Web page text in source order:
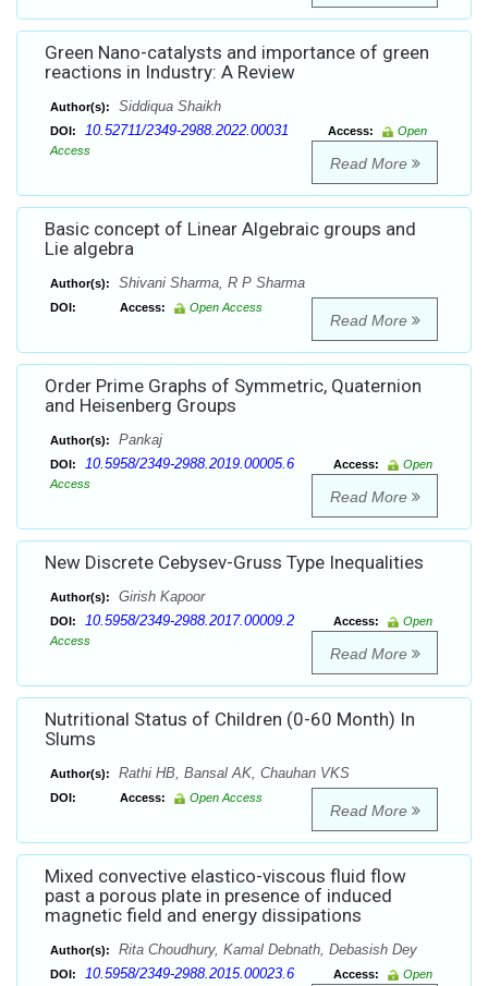
Green Nano-catalysts and importance of green
reactions in Industry: A Review
Author(s): Siddiqua Shaikh
DOI: 10.52711/2349-2988.2022.00031 Access:
Open
Access
Read More
Basic concept of Linear Algebraic groups and
Lie algebra
Author(s): Shivani Sharma, R P Sharma
DOI: Access: Open Access
Read More
Order Prime Graphs of Symmetric, Quaternion
and Heisenberg Groups
Author(s): Pankaj
DOI: 10.5958/2349-2988.2019.00005.6 Access:
Open
Access
Read More
New Discrete Cebysev-Gruss Type Inequalities
Author(s): Girish Kapoor
DOI: 10.5958/2349-2988.2017.00009.2 Access:
Open
Access
Read More
Nutritional Status of Children (0-60 Month) In
Slums
Author(s): Rathi HB, Bansal AK, Chauhan VKS
DOI: Access: Open Access
Read More
Mixed convective elastico-viscous fluid flow
past a porous plate in presence of induced
magnetic field and energy dissipations
Author(s): Rita Choudhury, Kamal Debnath, Debasish Dey
DOI: 10.5958/2349-2988.2015.00023.6 Access:
Open